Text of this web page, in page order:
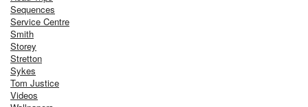
Sequences
Service Centre
Smith
Storey
Stretton
Sykes
Tom Justice
Videos